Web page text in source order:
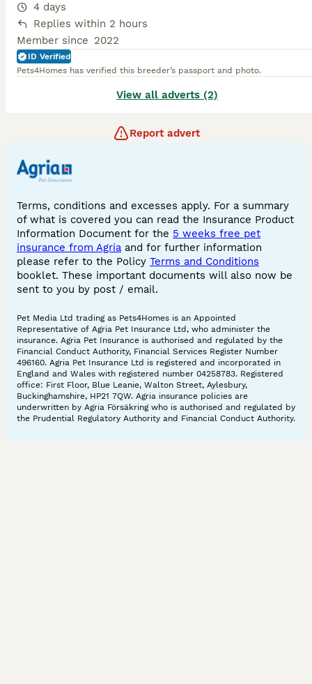
4 days
Replies within 2 hours
Member since 2022
ID Verified
Pets4Homes has verified this breeder’s passport and photo.
View all adverts (2)
Report advert
Terms, conditions and excesses apply. For a summary
of what is covered you can read the Insurance Product
Information Document for the 5 weeks free pet
insurance from Agria and for further information
please refer to the Policy Terms and Conditions
booklet. These important documents will also now be
sent to you by post / email.
Pet Media Ltd trading as Pets4Homes is an Appointed
Representative of Agria Pet Insurance Ltd, who administer the
insurance. Agria Pet Insurance is authorised and regulated by the
Financial Conduct Authority, Financial Services Register Number
496160. Agria Pet Insurance Ltd is registered and incorporated in
England and Wales with registered number 04258783. Registered
office: First Floor, Blue Leanie, Walton Street, Aylesbury,
Buckinghamshire, HP21 7QW. Agria insurance policies are
underwritten by Agria Försäkring who is authorised and regulated by
the Prudential Regulatory Authority and Financial Conduct Authority.